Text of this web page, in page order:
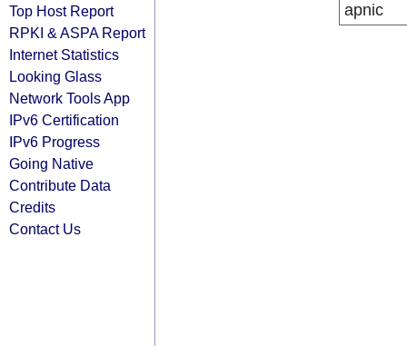
Top Host Report
RPKI & ASPA Report
Internet Statistics
Looking Glass
Network Tools App
IPv6 Certification
IPv6 Progress
Going Native
Contribute Data
Credits
Contact Us
apnic